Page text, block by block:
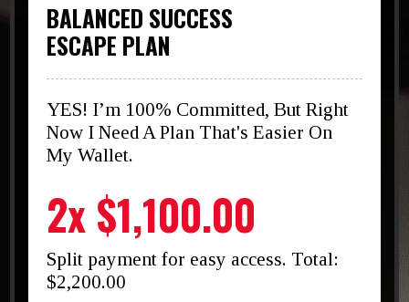
BALANCED SUCCESS
ESCAPE PLAN
YES! I’m 100% Committed, But Right
Now I Need A Plan That's Easier On
My Wallet.
2x $1,100.00
Split payment for easy access. Total:
$2,200.00